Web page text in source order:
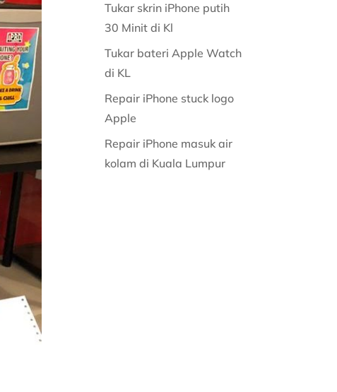
Tukar skrin iPhone putih
30 Minit di Kl
Tukar bateri Apple Watch
di KL
Repair iPhone stuck logo
Apple
Repair iPhone masuk air
kolam di Kuala Lumpur